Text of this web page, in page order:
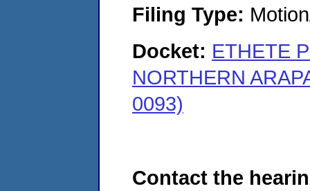
Filing Type:
Docket: ETHETE
NORTHERN
0093)
Contact the